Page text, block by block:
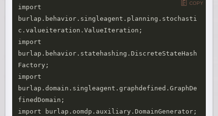
import
burlap.behavior.singleagent.planning.stochasti
c.valueiteration.ValueIteration;
import
burlap.behavior.statehashing.DiscreteStateHash
Factory;
import
burlap.domain.singleagent.graphdefined.GraphDe
finedDomain;
import burlap.oomdp.auxiliary.DomainGenerator;
COPY